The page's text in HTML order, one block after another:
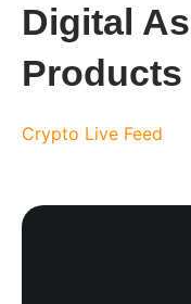
Digital
Products
Crypto Live Feed